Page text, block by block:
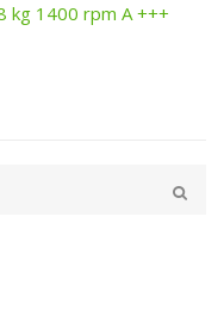
kg 1400 rpm A +++